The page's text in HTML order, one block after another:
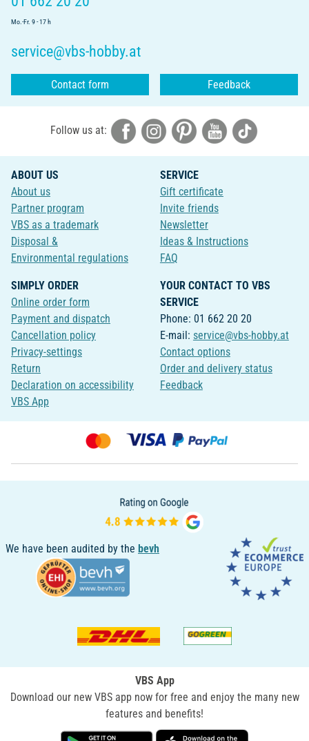
Mo.-Fr. 9 - 17 h
service@vbs-hobby.at
Contact form Feedback
Follow us at:
ABOUT US
About us
Partner program
VBS as a trademark
Disposal &
Environmental regulations
SERVICE
Gift certificate
Invite friends
Newsletter
Ideas & Instructions
FAQ
SIMPLY ORDER
Online order form
Payment and dispatch
Cancellation policy
Privacy-settings
Return
Declaration on accessibility
VBS App
YOUR CONTACT TO VBS
SERVICE
Phone: 01 662 20 20
E-mail: service@vbs-hobby.at
Contact options
Order and delivery status
Feedback
We have been audited by the bevh
VBS App
Download our new VBS app now for free and enjoy the many new
features and benefits!